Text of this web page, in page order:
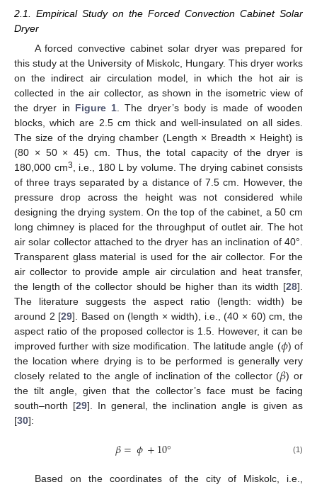
2.1. Empirical Study on the Forced Convection Cabinet Solar
Dryer
A forced convective cabinet solar dryer was prepared for
this study at the University of Miskolc, Hungary. This dryer works
on the indirect air circulation model, in which the hot air is
collected in the air collector, as shown in the isometric view of
the dryer in Figure 1 . The dryer’s body is made of wooden
blocks, which are 2.5 cm thick and well-insulated on all sides.
The size of the drying chamber (Length × Breadth × Height) is
(80 × 50 × 45) cm. Thus, the total capacity of the dryer is
180,000 cm3
, i.e., 180 L by volume. The drying cabinet consists
of three trays separated by a distance of 7.5 cm. However, the
pressure drop across the height was not considered while
designing the drying system. On the top of the cabinet, a 50 cm
long chimney is placed for the throughput of outlet air. The hot
air solar collector attached to the dryer has an inclination of 40°.
Transparent glass material is used for the air collector. For the
air collector to provide ample air circulation and heat transfer,
the length of the collector should be higher than its width [28].
The literature suggests the aspect ratio (length: width) be
around 2 [29]. Based on (length × width), i.e., (40 × 60) cm, the
aspect ratio of the proposed collector is 1.5. However, it can be
improved further with size modification. The latitude angle (𝜙) of
the location where drying is to be performed is generally very
closely related to the angle of inclination of the collector (𝛽) or
the tilt angle, given that the collector’s face must be facing
south–north [29]. In general, the inclination angle is given as
[30]:
𝛽=𝜙+10° (1)
Based on the coordinates of the city of Miskolc, i.e.,